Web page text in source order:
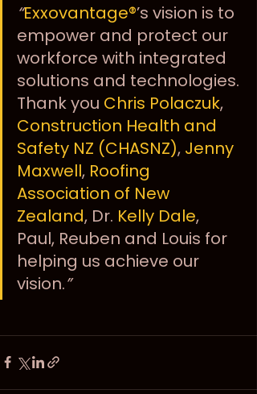
“Exxovantage®’s vision is to
empower and protect our
workforce with integrated
solutions and technologies.
Thank you Chris Polaczuk,
Construction Health and
Safety NZ (CHASNZ), Jenny
Maxwell, Roofing
Association of New
Zealand, Dr. Kelly Dale,
Paul, Reuben and Louis for
helping us achieve our
vision.”